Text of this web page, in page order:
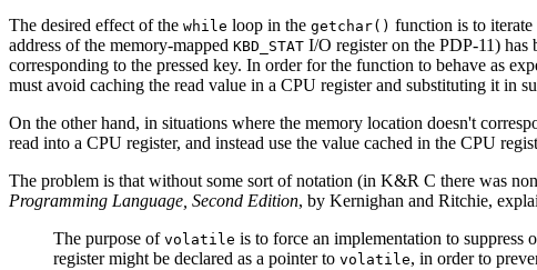
The desired effect of the while loop in the getchar() function is to iterate
address of the memory-mapped KBD_STAT I/O register on the PDP-11) has
corresponding to the pressed key. In order for the function to behave as
must avoid caching the read value in a CPU register and substituting it in
On the other hand, in situations where the memory location doesn't
read into a CPU register, and instead use the value cached in the CPU
The problem is that without some sort of notation (in K&R C there was
Programming Language, Second Edition, by Kernighan and Ritchie,
The purpose of volatile is to force an implementation to
register might be declared as a pointer to volatile, in order to